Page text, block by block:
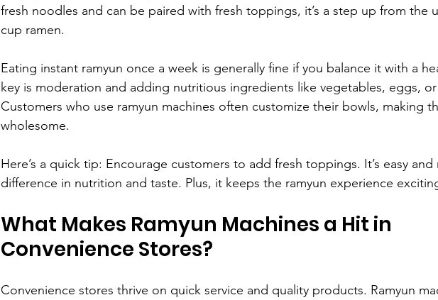
fresh noodles and can be paired with fresh toppings, it’s a step up from the
cup ramen.
Eating instant ramyun once a week is generally fine if you balance it with a
key is moderation and adding nutritious ingredients like vegetables, eggs,
Customers who use ramyun machines often customize their bowls, making
wholesome.
Here’s a quick tip: Encourage customers to add fresh toppings. It’s easy and
difference in nutrition and taste. Plus, it keeps the ramyun experience
What Makes Ramyun Machines a Hit in
Convenience Stores?
Convenience stores thrive on quick service and quality products. Ramyun